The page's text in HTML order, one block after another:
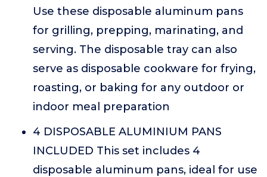
Use these disposable aluminum pans
for grilling, prepping, marinating, and
serving. The disposable tray can also
serve as disposable cookware for frying,
roasting, or baking for any outdoor or
indoor meal preparation
4 DISPOSABLE ALUMINIUM PANS
INCLUDED This set includes 4
disposable aluminum pans, ideal for use